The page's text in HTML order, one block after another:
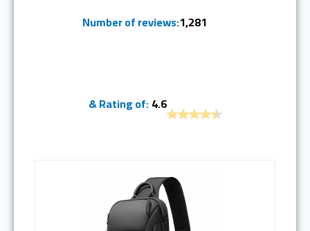
Number of reviews:1,281
& Rating of:4.6